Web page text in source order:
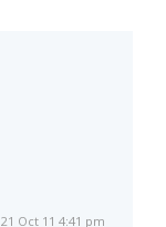
21 Oct 11 4:41 pm